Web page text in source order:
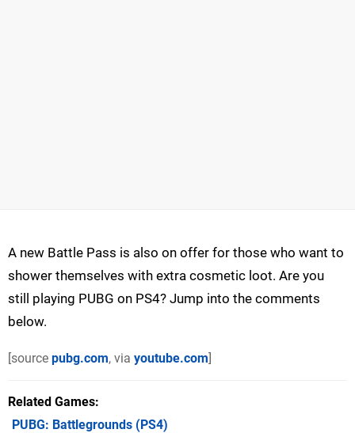
A new Battle Pass is also on offer for those who want to
shower themselves with extra cosmetic loot. Are you
still playing PUBG on PS4? Jump into the comments
below.
[source pubg.com, via youtube.com]
Related Games
PUBG: Battlegrounds (PS4)